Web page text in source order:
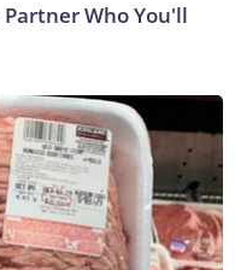
Who You'll